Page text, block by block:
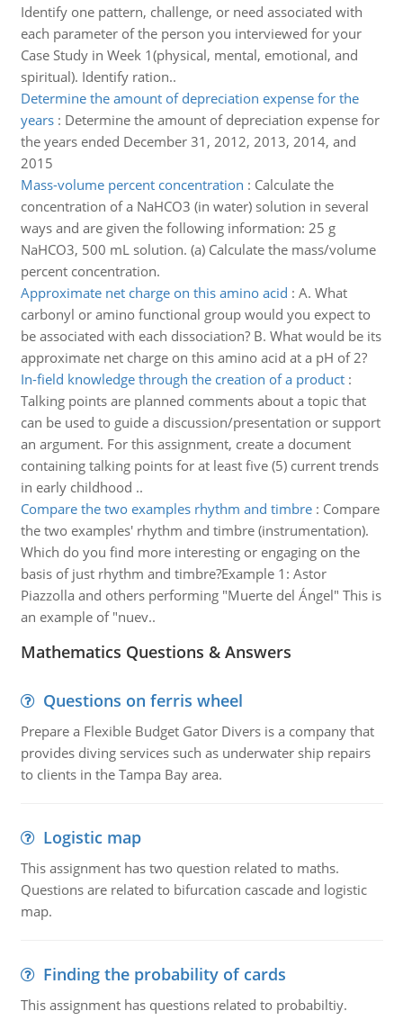
Identify one pattern, challenge, or need associated with
each parameter of the person you interviewed for your
Case Study in Week 1(physical, mental, emotional, and
spiritual). Identify ration..
Determine the amount of depreciation expense for the
years: Determine the amount of depreciation expense for
the years ended December 31, 2012, 2013, 2014, and
2015
Mass-volume percent concentration : Calculate the
concentration of a NaHCO3 (in water) solution in several
ways and are given the following information: 25 g
NaHCO3, 500 mL solution. (a) Calculate the mass/volume
percent concentration.
Approximate net charge on this amino acid : A. What
carbonyl or amino functional group would you expect to
be associated with each dissociation? B. What would be its
approximate net charge on this amino acid at a pH of 2?
In-field knowledge through the creation of a product:
Talking points are planned comments about a topic that
can be used to guide a discussion/presentation or support
an argument. For this assignment, create a document
containing talking points for at least five (5) current trends
in early childhood ..
Compare the two examples rhythm and timbre: Compare
the two examples' rhythm and timbre (instrumentation).
Which do you find more interesting or engaging on the
basis of just rhythm and timbre?Example 1: Astor
Piazzolla and others performing "Muerte del Ángel" This is
an example of "nuev..
Mathematics Questions & Answers
Questions on ferris wheel
Prepare a Flexible Budget Gator Divers is a company that
provides diving services such as underwater ship repairs
to clients in the Tampa Bay area.
Logistic map
This assignment has two question related to maths.
Questions are related to bifurcation cascade and logistic
map.
Finding the probability of cards
This assignment has questions related to probabiltiy.